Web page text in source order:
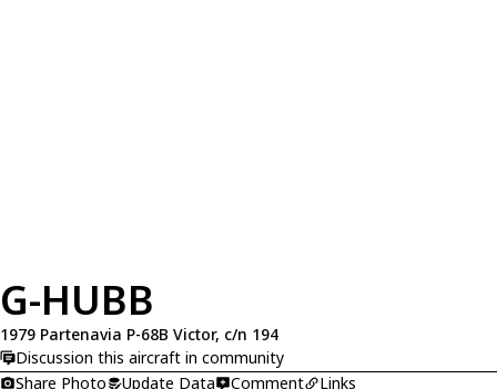
G-HUBB
1979 Partenavia P-68B Victor, c/n 194
Discussion this aircraft in community
Share Photo
Update Data Comment Links